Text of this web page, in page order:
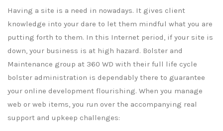
Having a site is a need in nowadays. It gives client
knowledge into your dare to let them mindful what you are
putting forth to them. In this Internet period, if your site is
down, your business is at high hazard. Bolster and
Maintenance group at 360 WD with their full life cycle
bolster administration is dependably there to guarantee
your online development flourishing. When you manage
web or web items, you run over the accompanying real
support and upkeep challenges: